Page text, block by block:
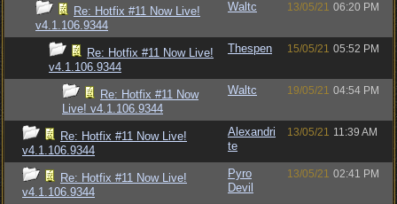
Re: Hotfix #11 Now Live!
v4.1.106.9344
Waltc 13/05/21 06:20 PM
Re: Hotfix #11 Now Live!
v4.1.106.9344
Thespen 15/05/21 05:52 PM
Re: Hotfix #11 Now
Live! v4.1.106.9344
Waltc 19/05/21 04:54 PM
Re: Hotfix #11 Now Live!
v4.1.106.9344
Alexandri
te
13/05/21 11:39 AM
Re: Hotfix #11 Now Live!
v4.1.106.9344
Pyro
Devil
13/05/21 02:41 PM